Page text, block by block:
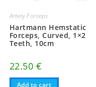
Artery Forceps
Hartmann Hemstatic
Forceps, Curved, 1×2
Teeth, 10cm
22.50 €
Add to cart